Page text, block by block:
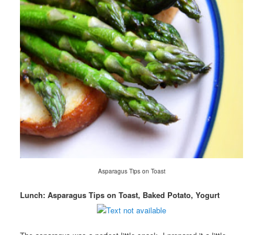
Asparagus Tips on Toast
Lunch: Asparagus Tips on Toast, Baked Potato, Yogurt